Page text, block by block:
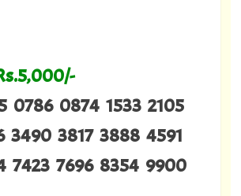
0786 0874 1533 2105
3490 3817 3888 4591
7423 7696 8354 9900